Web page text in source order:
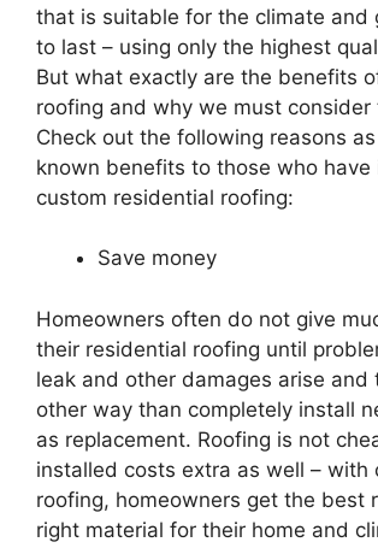
that is suitable for the climate and
to last – using only the highest
But what exactly are the benefits
roofing and why we must consider
Check out the following reasons
known benefits to those who have
custom residential roofing:
Save money
Homeowners often do not give
their residential roofing until
leak and other damages arise and
other way than completely install
as replacement. Roofing is not
installed costs extra as well – with
roofing, homeowners get the best
right material for their home and